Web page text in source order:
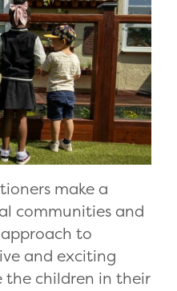
make a
communities and
to
and exciting
children in their